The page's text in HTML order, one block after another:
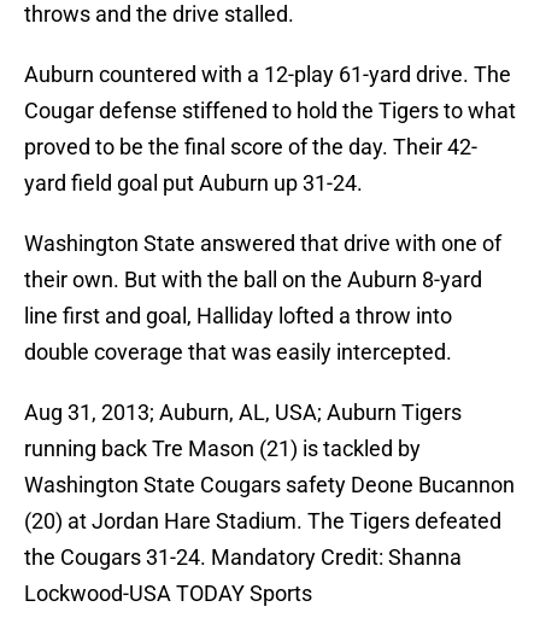
throws and the drive stalled.
Auburn countered with a 12-play 61-yard drive. The
Cougar defense stiffened to hold the Tigers to what
proved to be the final score of the day. Their 42-
yard field goal put Auburn up 31-24.
Washington State answered that drive with one of
their own. But with the ball on the Auburn 8-yard
line first and goal, Halliday lofted a throw into
double coverage that was easily intercepted.
Aug 31, 2013; Auburn, AL, USA; Auburn Tigers
running back Tre Mason (21) is tackled by
Washington State Cougars safety Deone Bucannon
(20) at Jordan Hare Stadium. The Tigers defeated
the Cougars 31-24. Mandatory Credit: Shanna
Lockwood-USA TODAY Sports